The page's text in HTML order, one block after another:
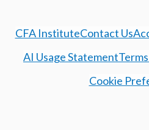
CFA InstituteContact Us
AI Usage Statement
Cookie